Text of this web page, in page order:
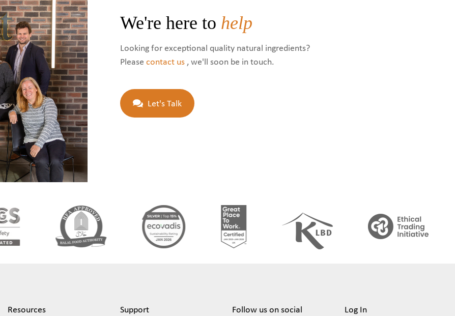
We're here to help
Looking for exceptional quality natural ingredients?
Please contact us , we'll soon be in touch.
Let's Talk
Resources
Support
Follow us on social
Log In